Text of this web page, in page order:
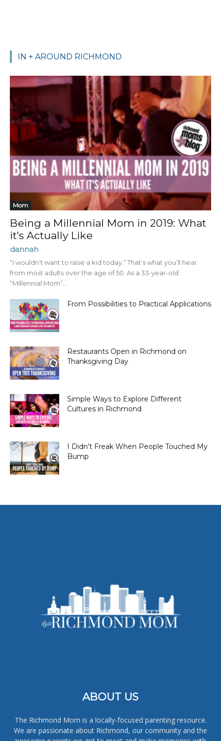
IN + AROUND RICHMOND
Mom
Being a Millennial Mom in 2019: What
it’s Actually Like
dannah
“I wouldn’t want to raise a kid today.” That’s what you’ll hear
from most adults over the age of 50. As a 33-year-old
“Millennial Mom”...
From Possibilities to Practical Applications
Restaurants Open in Richmond on
Thanksgiving Day
Simple Ways to Explore Different
Cultures in Richmond
I Didn’t Freak When People Touched My
Bump
ABOUT US
The Richmond Mom is a locally-focused parenting resource.
We are passionate about Richmond, our community and the